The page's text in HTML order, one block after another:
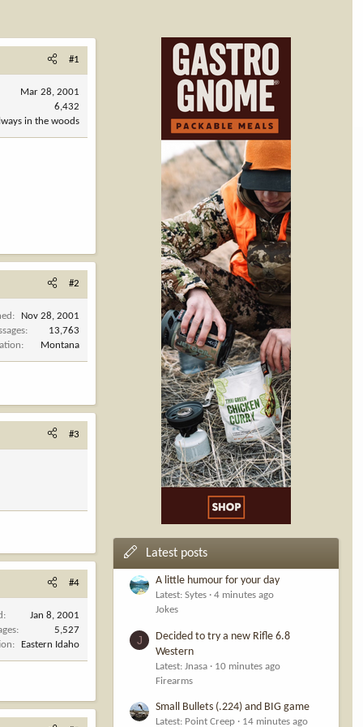
#1
Mar 28, 2001
6,432
in the woods
#2
Nov 28, 2001
13,763
Montana
#3
#4
Jan 8, 2001
5,527
Eastern Idaho
Latest posts
A little humour for your day
Latest: Sytes
4 minutes ago
Jokes
J
Decided to try a new Rifle 6.8
Western
Latest: Jnasa
10 minutes ago
Firearms
Small Bullets (.224) and BIG game
Latest: Point Creep
14 minutes ago